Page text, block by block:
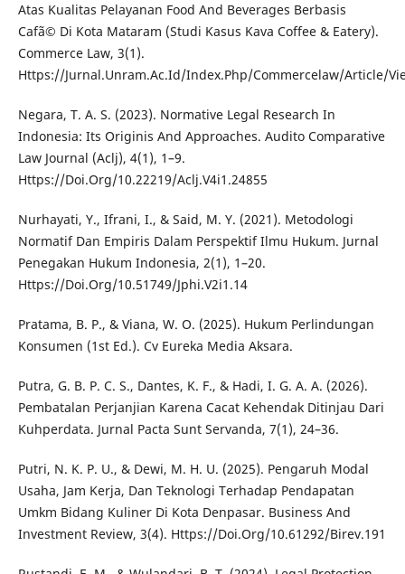
Atas Kualitas Pelayanan Food And Beverages Berbasis
Cafã© Di Kota Mataram (Studi Kasus Kava Coffee & Eatery).
Commerce Law, 3(1).
Https://Jurnal.Unram.Ac.Id/Index.Php/Commercelaw/Article/
Negara, T. A. S. (2023). Normative Legal Research In
Indonesia: Its Originis And Approaches. Audito Comparative
Law Journal (Aclj), 4(1), 1–9.
Https://Doi.Org/10.22219/Aclj.V4i1.24855
Nurhayati, Y., Ifrani, I., & Said, M. Y. (2021). Metodologi
Normatif Dan Empiris Dalam Perspektif Ilmu Hukum. Jurnal
Penegakan Hukum Indonesia, 2(1), 1–20.
Https://Doi.Org/10.51749/Jphi.V2i1.14
Pratama, B. P., & Viana, W. O. (2025). Hukum Perlindungan
Konsumen (1st Ed.). Cv Eureka Media Aksara.
Putra, G. B. P. C. S., Dantes, K. F., & Hadi, I. G. A. A. (2026).
Pembatalan Perjanjian Karena Cacat Kehendak Ditinjau Dari
Kuhperdata. Jurnal Pacta Sunt Servanda, 7(1), 24–36.
Putri, N. K. P. U., & Dewi, M. H. U. (2025). Pengaruh Modal
Usaha, Jam Kerja, Dan Teknologi Terhadap Pendapatan
Umkm Bidang Kuliner Di Kota Denpasar. Business And
Investment Review, 3(4). Https://Doi.Org/10.61292/Birev.191